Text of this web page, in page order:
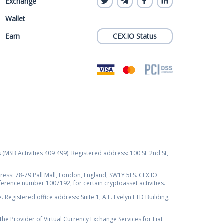
Wallet
Earn
CEX.IO Status
Activities 409 499). Registered address: 100 SE 2nd St,
78-79 Pall Mall, London, England, SW1Y 5ES. CEX.IO
number 1007192, for certain cryptoasset activities.
office address: Suite 1, A.L. Evelyn LTD Building,
Provider of Virtual Currency Exchange Services for Fiat